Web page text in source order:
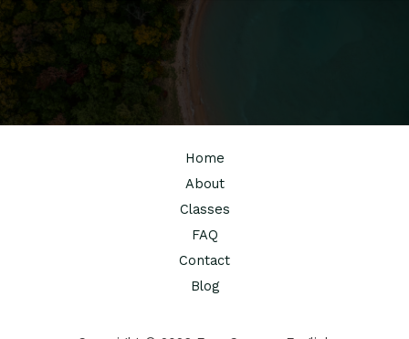
Home
About
Classes
FAQ
Contact
Blog